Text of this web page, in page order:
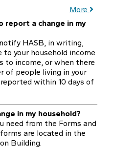
More
report a change in my
HASB, in writing,
to your household income
to income, or when there
of people living in your
within 10 days of
in my household?
need from the Forms and
are located in the
Building.